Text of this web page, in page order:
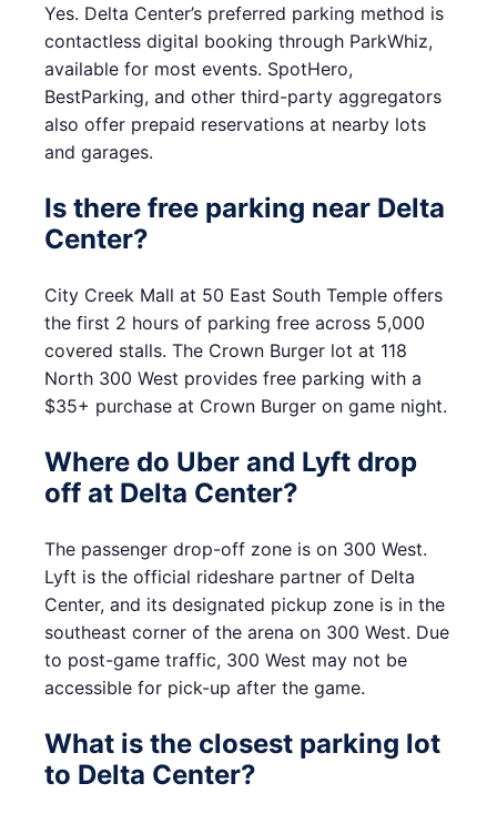
Yes. Delta Center’s preferred parking method is
contactless digital booking through ParkWhiz,
available for most events. SpotHero,
BestParking, and other third-party aggregators
also offer prepaid reservations at nearby lots
and garages.
Is there free parking near Delta
Center?
City Creek Mall at 50 East South Temple offers
the first 2 hours of parking free across 5,000
covered stalls. The Crown Burger lot at 118
North 300 West provides free parking with a
$35+ purchase at Crown Burger on game night.
Where do Uber and Lyft drop
off at Delta Center?
The passenger drop-off zone is on 300 West.
Lyft is the official rideshare partner of Delta
Center, and its designated pickup zone is in the
southeast corner of the arena on 300 West. Due
to post-game traffic, 300 West may not be
accessible for pick-up after the game.
What is the closest parking lot
to Delta Center?